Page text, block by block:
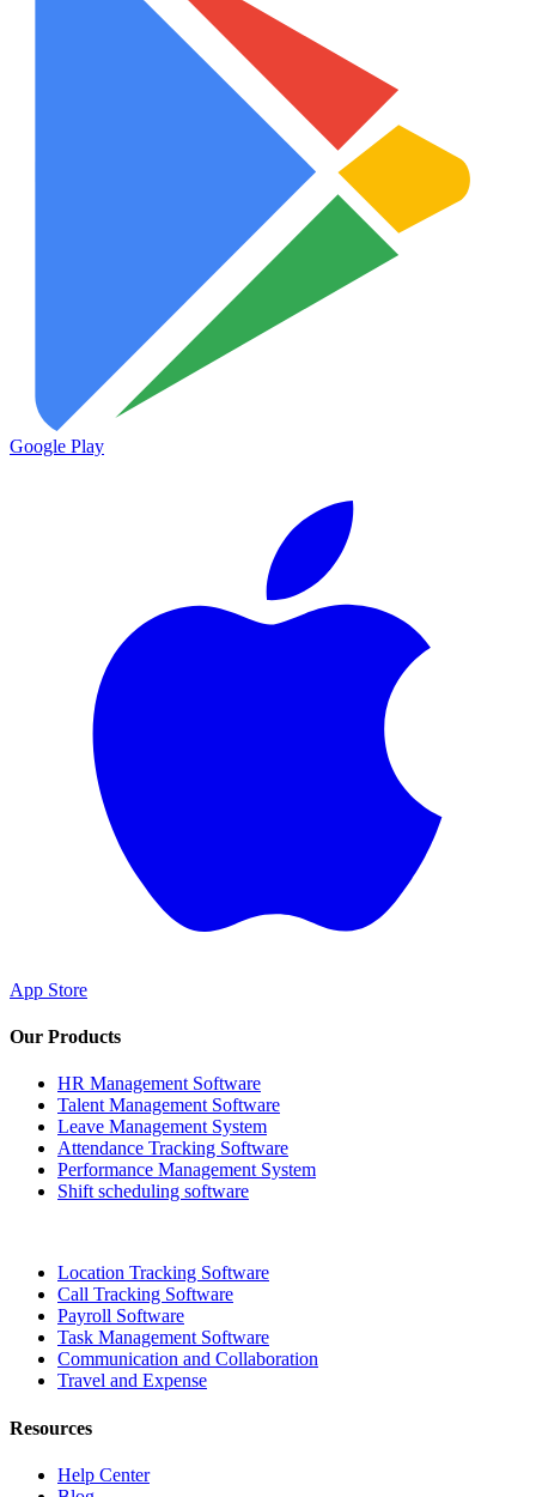
Google Play
App Store
Our Products
HR Management Software
Talent Management Software
Leave Management System
Attendance Tracking Software
Performance Management System
Shift scheduling software
Location Tracking Software
Call Tracking Software
Payroll Software
Task Management Software
Communication and Collaboration
Travel and Expense
Resources
Help Center